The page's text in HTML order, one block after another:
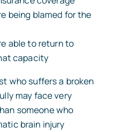
being blamed for the
able to return to
capacity
who suffers a broken
may face very
someone who
brain injury